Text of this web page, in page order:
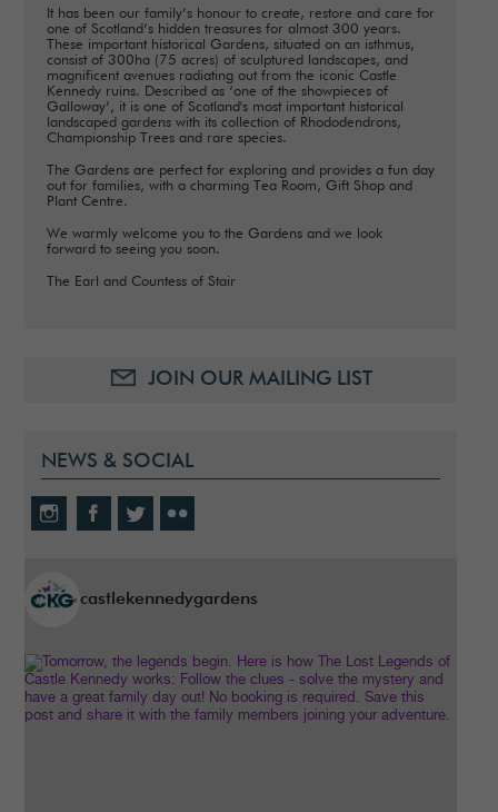
It has been our family’s honour to create, restore and care for
one of Scotland’s hidden treasures for almost 300 years.
These important historical Gardens, situated on an isthmus,
consist of 300ha (75 acres) of sculptured landscapes, and
magnificent avenues radiating out from the iconic Castle
Kennedy ruins. Described as ‘one of the showpieces of
Galloway’, it is one of Scotland's most important historical
landscaped gardens with its collection of Rhododendrons,
Championship Trees and rare species.
The Gardens are perfect for exploring and provides a fun day
out for families, with a charming Tea Room, Gift Shop and
Plant Centre.
We warmly welcome you to the Gardens and we look
forward to seeing you soon.
The Earl and Countess of Stair
JOIN OUR MAILING LIST
NEWS & SOCIAL
castlekennedygardens